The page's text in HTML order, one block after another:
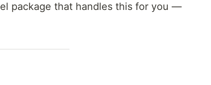
package that handles this for you —